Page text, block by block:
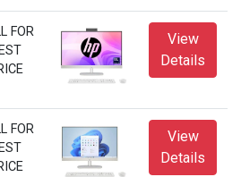
FOR
View
Details
FOR
View
Details